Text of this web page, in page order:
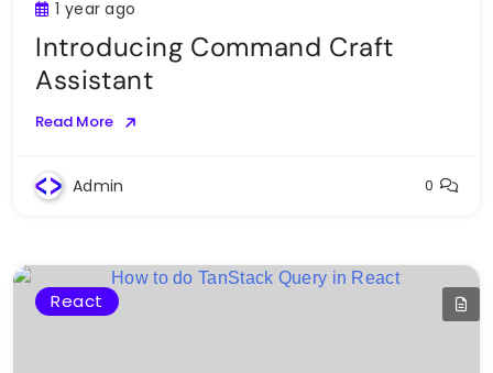
1 year ago
Introducing Command Craft
Assistant
Read More
Admin 0
React